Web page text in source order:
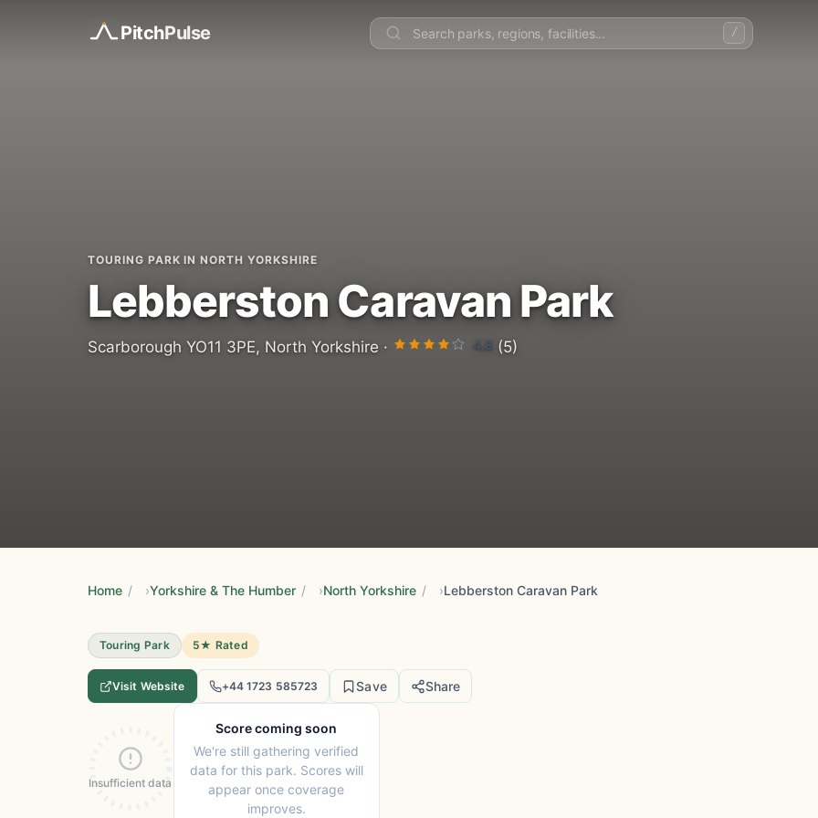
PitchPulse /
TOURING PARK IN NORTH YORKSHIRE
Lebberston Caravan Park
Scarborough YO11 3PE, North Yorkshire · 4.8 (5)
Home / Yorkshire & The Humber / North Yorkshire / Lebberston Caravan Park
Touring Park 5★ Rated
Visit Website +44 1723 585723 Save Share
Insufficient data
Score coming soon
We're still gathering verified
data for this park. Scores will
appear once coverage
improves.